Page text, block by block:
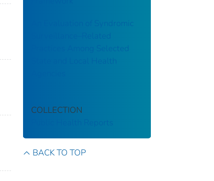
An Evaluation of Syndromic
Surveillance–Related
Practices Among Selected
State and Local Health
COLLECTION
Public Health Reports
BACK TO TOP